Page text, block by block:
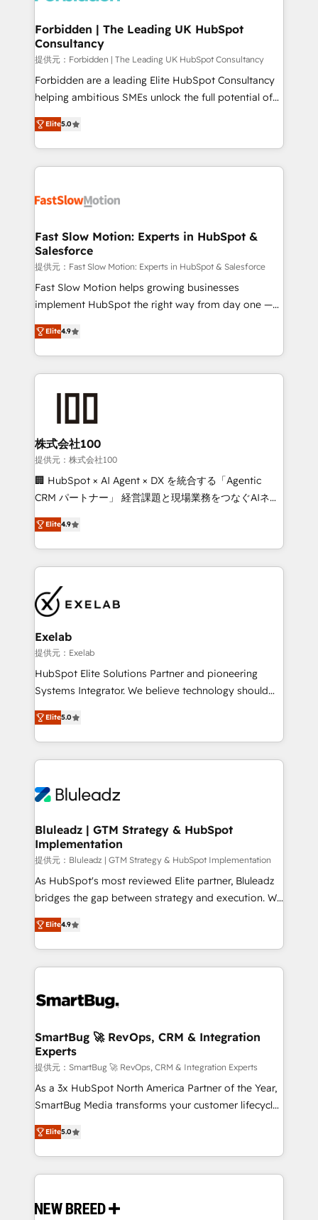
Extensions (React), Serverless Node.js, Custom
Objects, thèmes HubL, agents IA & Breeze AI. 🎯
Secteurs : Industrie, Distribution B2B, SaaS, Services
B2B, Immobilier, Viticulture, Finance. 🚀 Nos livrables
: migration sécurisée, implémentation Marketing +
HubSpot temps réel, formation équipes. 🏆 +350
projets livrés. Accrédités HubSpot CRM
digitaweb.com
Forbidden | The Leading UK HubSpot
Consultancy
提供元：Forbidden | The Leading UK HubSpot Consultancy
Forbidden are a leading Elite HubSpot Consultancy
helping ambitious SMEs unlock the full potential of
HubSpot. Too many businesses invest in HubSpot
but never see the ROI they expected due to poor
adoption, messy data, and disconnected teams
getting in the way. That’s where we come in. We
design, implement, and optimise HubSpot so it
services include: - Choosing the right HubSpot
package for your business - Full CRM, Marketing, and
Sales Hub implementations - Custom dashboards
and reporting - Workflow automation and data
clean-up - Sales enablement and team training -
Leeds and London, we partner with SMEs across the
UK who are ready to turn HubSpot into the growth
Elite5.0
Fast Slow Motion: Experts in HubSpot &
Salesforce
提供元：Fast Slow Motion: Experts in HubSpot & Salesforce
Fast Slow Motion helps growing businesses
implement HubSpot the right way from day one —
with the flexibility to scale as complexity increases.
Highly certified in both HubSpot and Salesforce, we
bring deep experience in CRM implementation,
integrations, and data migration across modern
combines strong technical execution with real
business perspective. Many of our consultants have
scaled businesses themselves, giving us a practical
understanding of what owners and operators need
as their systems, data, and processes evolve. Since
range of industries, including healthcare, software,
B2B services, manufacturing, financial services and
on delivering clean, scalable, AI-ready systems that
create long-term value and a consistently strong
Elite4.9
株式会社100
提供元：株式会社100
🏢 HubSpot × AI Agent × DX を統合する「Agentic
CRM パートナー」 経営課題と現場業務をつなぐAIネイ
ティブ・エージェンシーとして、HubSpot Eliteの実装
力で顧客フロント業務を再設計します。 💡 100inc は何
をする会社か？ HubSpotを共通基盤に、AIエージェン
トを組み込んだ顧客フロント業務（マーケティング・営
ィブ・エージェンシーです。事業部・グループ会社・部
門が分立する組織で、データと業務プロセスのサイロ化
を、CRMを軸とした全社共通基盤に再構築します。意
思決定者・PMO・現場担当者に並走します。 1️⃣
HubSpot導入・活用支援 顧客データの一元化から、
GTMの見える化・自動化まで。全Hub統合運用、デー
2️⃣ AIエージェント組織構築 営業・マーケティング業務
の一部をAIが自律実行する組織への移行を設計・実装。
DX × AI推進のPMO伴走支援 複数部門をまたぐDX×AI変
革を、構想から実装・定着までPMOとして主導。「設
の統合・浸透・変革管理を実行します。 ▸ CMS戦略設
計・構築：リード獲得・CVR・SEOを前提にした情報設
提供。 ▸ 既存CRM・MAからの移行支援：Salesforce・
Marketo・Pardot等からの移行、カスタム設計、履歴
データ移行と活用設計まで。 ▸ AEO対応：ChatGPT・
か？ ✓ HubSpot Eliteパートナー認定 ✓ HubSpotアワ
ード受賞・HUGリーダー ✓ ISO27001:2022 /
ISO9001:2015 取得 ✓ 400社以上の導入実績 ✓
状整理の壁打ちなど、構想段階からお気軽にお問い合わ
せください。
Elite4.9
Exelab
提供元：Exelab
HubSpot Elite Solutions Partner and pioneering
Systems Integrator. We believe technology should
serve business strategy, not the other way around.
Every engagement begins with clear objectives,
customer journey mapping, and measurable KPIs.
Only then we architect solutions. The question is
outcomes to deliver. -SYSTEM INTEGRATION-
make HubSpot the operational hub, integrated with
SAP, Microsoft Dynamics, custom ERPs, and any
enterprise platform. Proprietary apps extend
HubSpot beyond standard configurations. -AI-
FIRST- AI across customer-facing operations to
unlock efficiency at scale. From predictive
intelligence to conversational AI, we turn data into
accreditations
Elite5.0
Bluleadz | GTM Strategy & HubSpot
Implementation
提供元：Bluleadz | GTM Strategy & HubSpot Implementation
As HubSpot's most reviewed Elite partner, Bluleadz
bridges the gap between strategy and execution. We
don't just "set up tools" — we install the GTM
Operating System (GTM OS) to align your leadership
and engineer a portal that drives predictable
revenue velocity. 🚀 GTM Strategy & Alignment
stalling growth. Fix your ICP, Math, and Story to stop
Scalable Architecture: Zero-technical-debt setup
across all Hubs, validated by our 7 HubSpot
Accreditations. AI-Powered RevOps: Breeze AI,
custom AI agents, and high-integrity migrations for
total reporting clarity. Security & Compliance: SOC 2
security. 🏆 Why Bluleadz? GTM OS Partner | 16+
Years Experience | 1,000+ Five-Star Reviews
Elite4.9
SmartBug 🚀 RevOps, CRM & Integration
Experts
提供元：SmartBug 🚀 RevOps, CRM & Integration Experts
As a 3x HubSpot North America Partner of the Year,
SmartBug Media transforms your customer lifecycle
into a revenue engine. Our unified ecosystem
includes specialized divisions Globalia (AI &
Software) and Point Success Media (Paid Media),
making this the official home for all three brands. 🔄
and system integrations powered by Globalia’s
Elite5.0